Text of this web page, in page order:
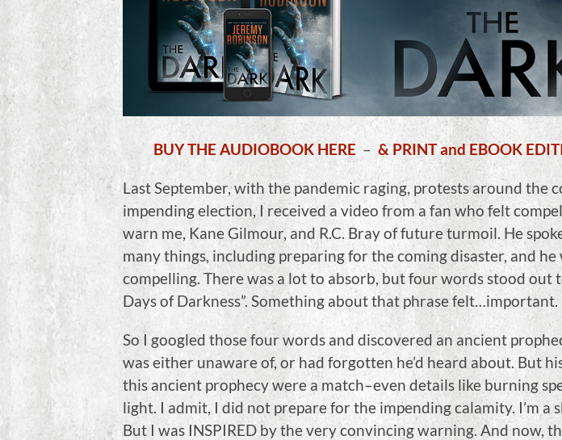
BUY THE AUDIOBOOK HERE – & PRINT and EBOOK
Last September, with the pandemic raging, protests around the
impending election, I received a video from a fan who felt
warn me, Kane Gilmour, and R.C. Bray of future turmoil. He
many things, including preparing for the coming disaster, and he
compelling. There was a lot to absorb, but four words stood out
Days of Darkness”. Something about that phrase felt…important.
So I googled those four words and discovered an ancient
was either unaware of, or had forgotten he’d heard about. But
this ancient prophecy were a match–even details like burning
light. I admit, I did not prepare for the impending calamity. I’m a
But I was INSPIRED by the very convincing warning. And now,